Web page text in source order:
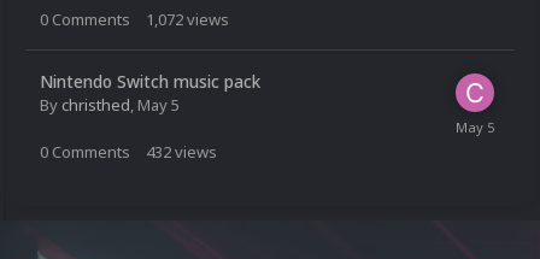
0 Comments 1,072views
Nintendo Switch music pack
By christhed, May 5
0 Comments 432views